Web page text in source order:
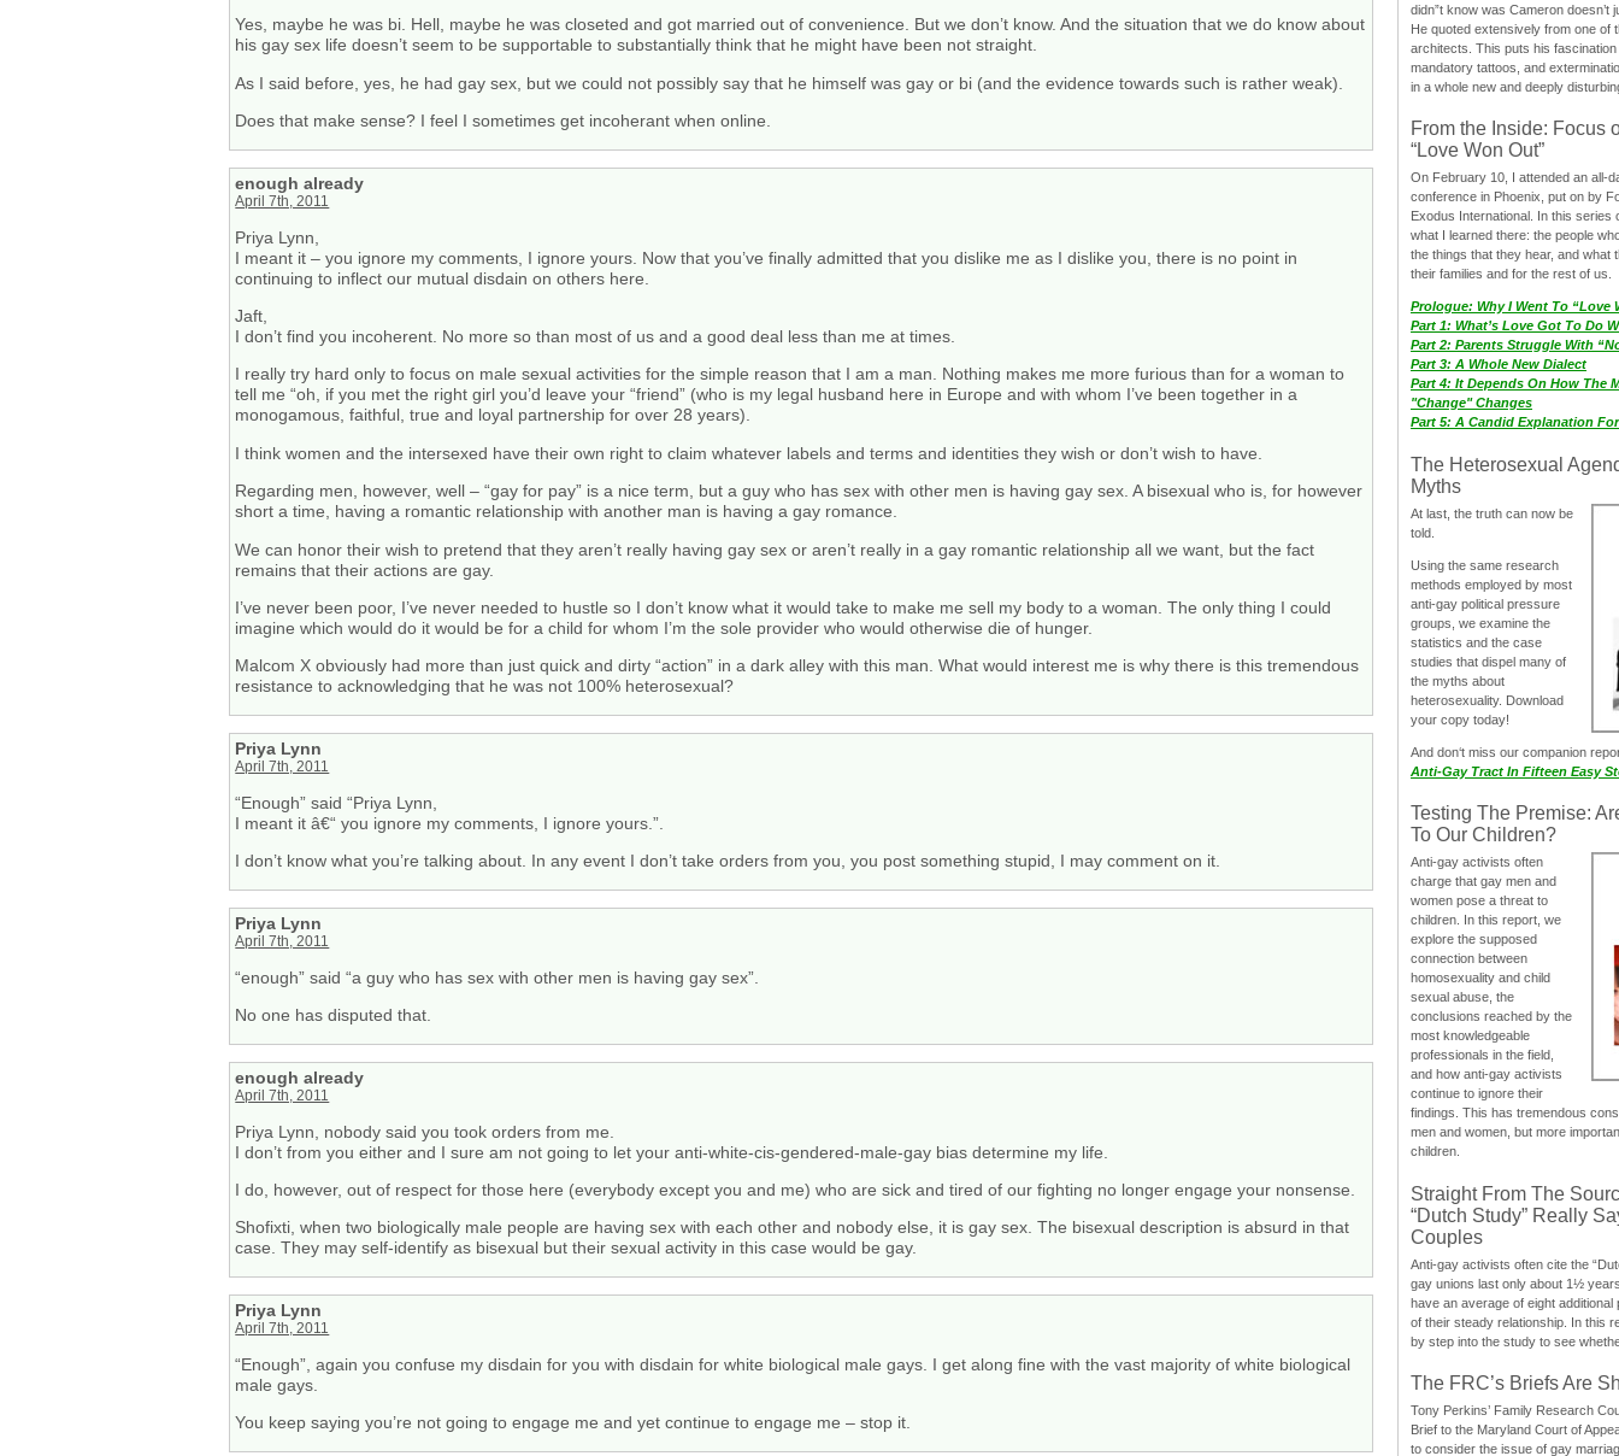
Yes, maybe he was bi. Hell, maybe he was closeted and got married out of convenience. But we don’t know. And the situation that we do know about
his gay sex life doesn’t seem to be supportable to substantially think that he might have been not straight.
As I said before, yes, he had gay sex, but we could not possibly say that he himself was gay or bi (and the evidence towards such is rather weak).
Does that make sense? I feel I sometimes get incoherant when online.
enough already
April 7th, 2011
Priya Lynn,
I meant it – you ignore my comments, I ignore yours. Now that you’ve finally admitted that you dislike me as I dislike you, there is no point in
continuing to inflect our mutual disdain on others here.
Jaft,
I don’t find you incoherent. No more so than most of us and a good deal less than me at times.
I really try hard only to focus on male sexual activities for the simple reason that I am a man. Nothing makes me more furious than for a woman to
tell me “oh, if you met the right girl you’d leave your “friend” (who is my legal husband here in Europe and with whom I’ve been together in a
monogamous, faithful, true and loyal partnership for over 28 years).
I think women and the intersexed have their own right to claim whatever labels and terms and identities they wish or don’t wish to have.
Regarding men, however, well – “gay for pay” is a nice term, but a guy who has sex with other men is having gay sex. A bisexual who is, for however
short a time, having a romantic relationship with another man is having a gay romance.
We can honor their wish to pretend that they aren’t really having gay sex or aren’t really in a gay romantic relationship all we want, but the fact
remains that their actions are gay.
I’ve never been poor, I’ve never needed to hustle so I don’t know what it would take to make me sell my body to a woman. The only thing I could
imagine which would do it would be for a child for whom I’m the sole provider who would otherwise die of hunger.
Malcom X obviously had more than just quick and dirty “action” in a dark alley with this man. What would interest me is why there is this tremendous
resistance to acknowledging that he was not 100% heterosexual?
Priya Lynn
April 7th, 2011
“Enough” said “Priya Lynn,
I meant it â€“ you ignore my comments, I ignore yours.”.
I don’t know what you’re talking about. In any event I don’t take orders from you, you post something stupid, I may comment on it.
Priya Lynn
April 7th, 2011
“enough” said “a guy who has sex with other men is having gay sex”.
No one has disputed that.
enough already
April 7th, 2011
Priya Lynn, nobody said you took orders from me.
I don’t from you either and I sure am not going to let your anti-white-cis-gendered-male-gay bias determine my life.
I do, however, out of respect for those here (everybody except you and me) who are sick and tired of our fighting no longer engage your nonsense.
Shofixti, when two biologically male people are having sex with each other and nobody else, it is gay sex. The bisexual description is absurd in that
case. They may self-identify as bisexual but their sexual activity in this case would be gay.
Priya Lynn
April 7th, 2011
“Enough”, again you confuse my disdain for you with disdain for white biological male gays. I get along fine with the vast majority of white biological
male gays.
You keep saying you’re not going to engage me and yet continue to engage me – stop it.
didn”t know was Cameron doesn’t
He quoted extensively from one of
architects. This puts his
mandatory tattoos, and
in a whole new and deeply
From the Inside: Focus
“Love Won Out”
On February 10, I attended an all-
conference in Phoenix, put on by
Exodus International. In this series
what I learned there: the people
the things that they hear, and what
their families and for the rest of us.
Prologue: Why I Went To “Love
Part 1: What’s Love Got To Do
Part 2: Parents Struggle With
Part 3: A Whole New Dialect
Part 4: It Depends On How The
"Change" Changes
Part 5: A Candid Explanation
The Heterosexual
Myths
At last, the truth can now be
told.
Using the same research
methods employed by most
anti-gay political pressure
groups, we examine the
statistics and the case
studies that dispel many of
the myths about
heterosexuality. Download
your copy today!
And don‘t miss our companion
Anti-Gay Tract In Fifteen Easy
Testing The Premise:
To Our Children?
Anti-gay activists often
charge that gay men and
women pose a threat to
children. In this report, we
explore the supposed
connection between
homosexuality and child
sexual abuse, the
conclusions reached by the
most knowledgeable
professionals in the field,
and how anti-gay activists
continue to ignore their
findings. This has tremendous
men and women, but more
children.
Straight From The
“Dutch Study” Really
Couples
Anti-gay activists often cite the
gay unions last only about 1½
have an average of eight
of their steady relationship. In this
by step into the study to see
The FRC’s Briefs Are
Tony Perkins’ Family Research
Brief to the Maryland Court of
to consider the issue of gay